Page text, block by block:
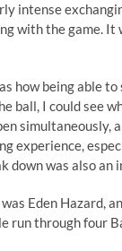
intense
with the game.
how being able
ball, I could see
simultaneously,
experience,
down was also
Eden Hazard,
run through four